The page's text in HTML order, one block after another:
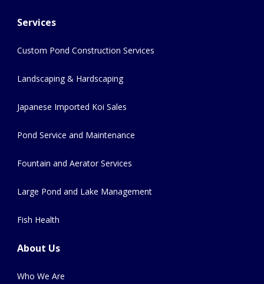
Services
Custom Pond Construction Services
Landscaping & Hardscaping
Japanese Imported Koi Sales
Pond Service and Maintenance
Fountain and Aerator Services
Large Pond and Lake Management
Fish Health
About Us
Who We Are